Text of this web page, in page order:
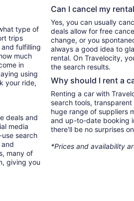
type of
trips
fulfilling
much
in
using
your ride,
deals and
media
search
many of
giving you
Can I cancel my
Yes, you can usually
deals allow for free
change, or you
always a good idea to
rental. On Travelocity,
the search results.
Why should I rent a
Renting a car with
search tools,
huge range of suppliers
and up-to-date booking
there'll be no surprises
*Prices and availability